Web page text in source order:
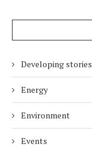
Developing stories
Energy
Environment
Events